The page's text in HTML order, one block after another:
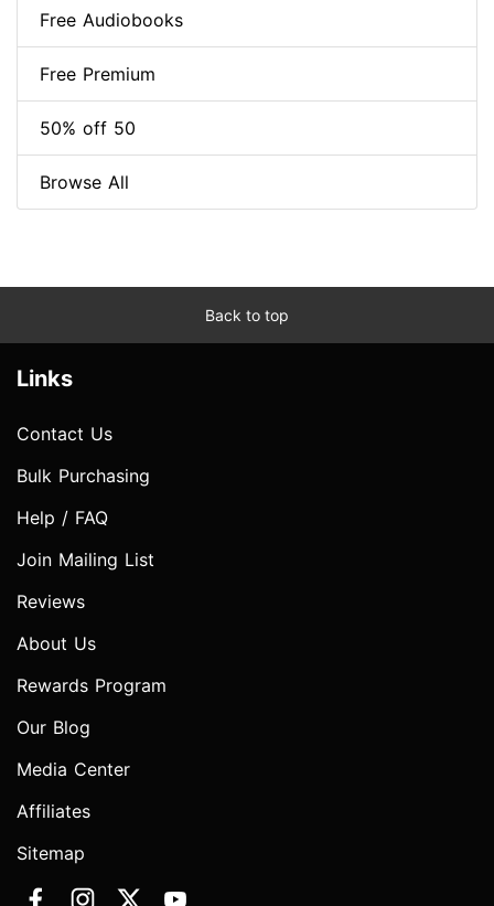
Free Audiobooks
Free Premium
50% off 50
Browse All
Back to top
Links
Contact Us
Bulk Purchasing
Help / FAQ
Join Mailing List
Reviews
About Us
Rewards Program
Our Blog
Media Center
Affiliates
Sitemap